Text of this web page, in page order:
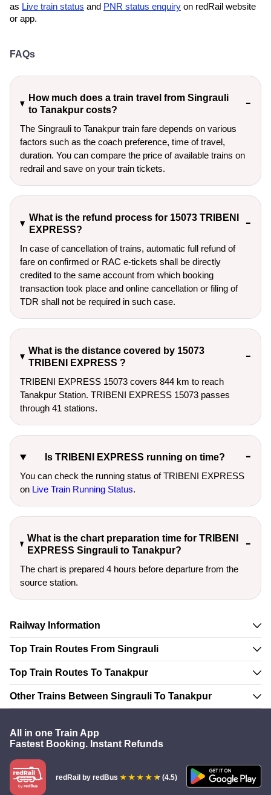
as Live train status and PNR status enquiry on redRail website
or app.
FAQs
How much does a train travel from Singrauli
to Tanakpur costs?
The Singrauli to Tanakpur train fare depends on various
factors such as the coach preference, time of travel,
duration. You can compare the price of available trains on
redrail and save on your train tickets.
What is the refund process for 15073 TRIBENI
EXPRESS?
In case of cancellation of trains, automatic full refund of
fare on confirmed or RAC e-tickets shall be directly
credited to the same account from which booking
transaction took place and online cancellation or filing of
TDR shall not be required in such case.
What is the distance covered by 15073
TRIBENI EXPRESS ?
TRIBENI EXPRESS 15073 covers 844 km to reach
Tanakpur Station. TRIBENI EXPRESS 15073 passes
through 41 stations.
Is TRIBENI EXPRESS running on time?
You can check the running status of TRIBENI EXPRESS
on Live Train Running Status.
What is the chart preparation time for TRIBENI
EXPRESS Singrauli to Tanakpur?
The chart is prepared 4 hours before departure from the
source station.
Railway Information
Top Train Routes From Singrauli
Top Train Routes To Tanakpur
Other Trains Between Singrauli To Tanakpur
All in one Train App
Fastest Booking. Instant Refunds
redRail by redBus (4.5)